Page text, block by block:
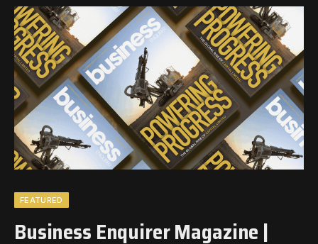
FEATURED
Business Enquirer Magazine |